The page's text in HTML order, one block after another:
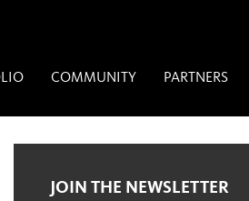
COMMUNITY PARTNERS
JOIN THE NEWSLETTER